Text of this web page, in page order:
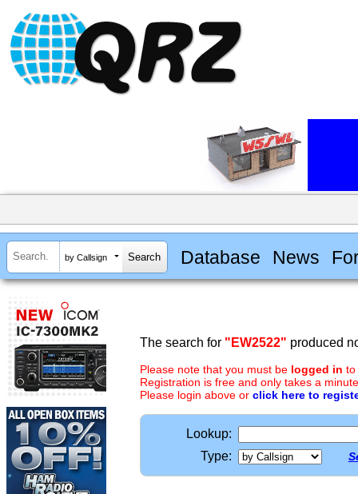
by Callsign Database News
The search for "EW2522" produced
Please note that you must be logged in to
Registration is free and only takes a
Please login above or click here to
Lookup:
Type: